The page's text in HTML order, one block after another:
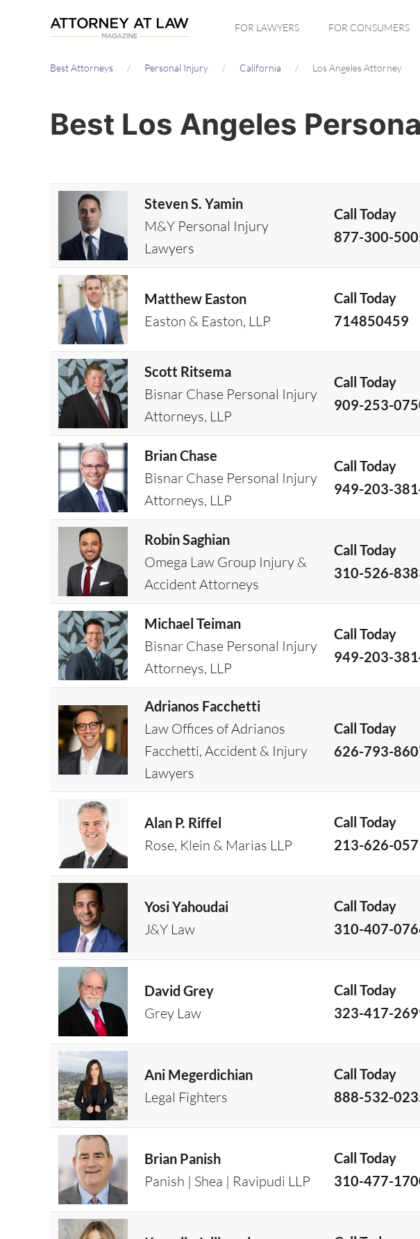
FOR LAWYERS FOR CONSUMERS
Best Attorneys Personal Injury California Los Angeles Attorney
Best Los Angeles
Steven S. Yamin
M&Y Personal Injury
Lawyers
Call Today
877-300-
Matthew Easton
Easton & Easton, LLP
Call Today
714850459
Scott Ritsema
Bisnar Chase Personal Injury
Attorneys, LLP
Call Today
909-253-
Brian Chase
Bisnar Chase Personal Injury
Attorneys, LLP
Call Today
949-203-
Robin Saghian
Omega Law Group Injury &
Accident Attorneys
Call Today
310-526-
Michael Teiman
Bisnar Chase Personal Injury
Attorneys, LLP
Call Today
949-203-
Adrianos Facchetti
Law Offices of Adrianos
Facchetti, Accident & Injury
Lawyers
Call Today
626-793-
Alan P. Riffel
Rose, Klein & Marias LLP
Call Today
213-626-
Yosi Yahoudai
J&Y Law
Call Today
310-407-
David Grey
Grey Law
Call Today
323-417-
Ani Megerdichian
Legal Fighters
Call Today
888-532-
Brian Panish
Panish | Shea | Ravipudi LLP
Call Today
310-477-